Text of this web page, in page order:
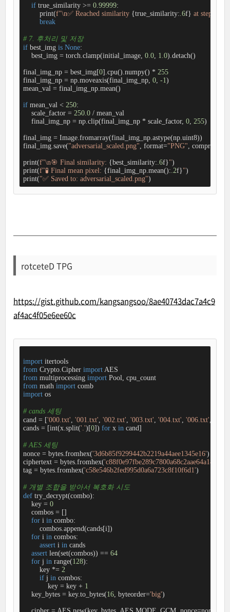
if true_similarity >= 0.99999:
        print(
f"\n✅ Reached similarity {true_similarity: .6f} at step
break
# 7. 후처리 및 저장
if best_img is None:
    best_img = torch.clamp(initial_image,
0.0, 1.0).detach()
final_img_np = best_img[0].cpu().numpy() * 255
final_img_np = np.moveaxis(final_img_np, 0, -1 )
mean_val = final_img_np.mean()
if mean_val < 250:
    scale_factor =
250.0 / mean_val
    final_img_np = np.clip(final_img_np * scale_factor,
0, 255)
final_img = Image.fromarray(final_img_np.astype(np.uint8))
final_img.save("adversarial_scaled.png" , format="PNG" ,
print(f"\n🎯 Final similarity: {best_similarity: .6f}")
print(f"🧪 Final mean pixel: {final_img_np.mean(): .2f}")
print("✅ Saved to: adversarial_scaled.png")
rotceteD TPG
https://gist.github.com/kangsangsoo/8ae40743dac7a4c9
af4ac4f05e6ee60c
import
itertools
from Crypto.Cipher import
from multiprocessing import
Pool, cpu_count
from math import
comb
import os
# cands 세팅
cand = ['000.txt', '001.txt', '002.txt', '003.txt', '004.txt', '006.txt',
cands = [int(x.split('.')[0]) for x in cand]
# AES 세팅
nonce = bytes.fromhex('3d6b85f9299442b2219a44aee1345e16')
ciphertext = bytes.fromhex(
tag = bytes.fromhex('c58e546b2fed995d0a6a723c8f10f6d1')
# 개별 조합을 받아서 복호화 시도
def try_decrypt(combo):
    key =
0
    combos = []
for i in combo:
        combos.append(cands[i])
for i in combos:
assert i in cands
assert len(set(combos)) == 64
for j in range(128):
        key *=
2
if j in combos:
            key = key +
1
    key_bytes = key.to_bytes(
16, byteorder='big')